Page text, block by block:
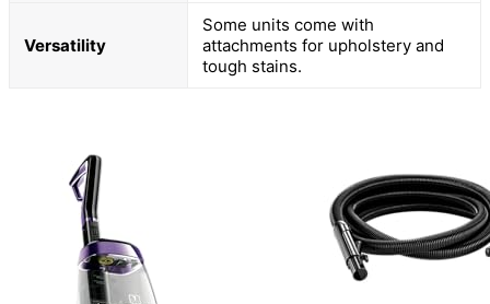
Versatility
Some units come with
attachments for upholstery and
tough stains.